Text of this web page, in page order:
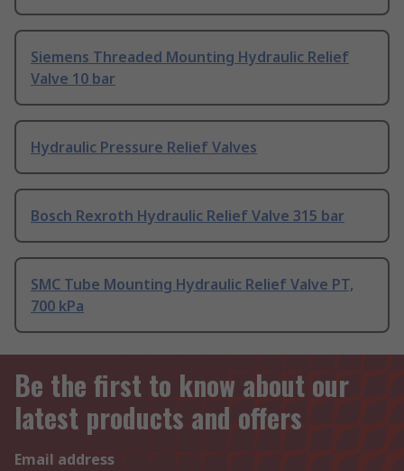
Siemens Threaded Mounting Hydraulic Relief
Valve 10 bar
Hydraulic Pressure Relief Valves
Bosch Rexroth Hydraulic Relief Valve 315 bar
SMC Tube Mounting Hydraulic Relief Valve PT,
700 kPa
Be the first to know about our
latest products and offers
Email address